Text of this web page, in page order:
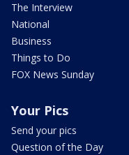
The Interview
National
Business
Things to Do
FOX News Sunday
Your Pics
Send your pics
Question of the Day